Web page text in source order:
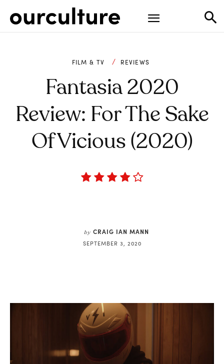
FILM & TV REVIEWS
Fantasia 2020
Review: For The Sake
Of Vicious (2020)
by CRAIG IAN MANN
SEPTEMBER 3, 2020